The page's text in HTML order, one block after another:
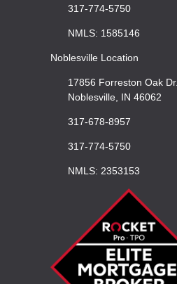
317-774-5750
NMLS: 1585146
Noblesville Location
17856 Forreston Oak Dr.
Noblesville, IN 46062
317-678-8957
317-774-5750
NMLS: 2353153